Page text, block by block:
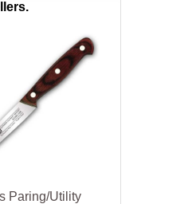
Paring/Utility